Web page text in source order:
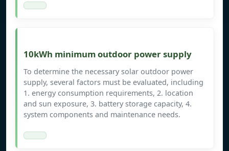
10kWh minimum outdoor power supply
To determine the necessary solar outdoor power
supply, several factors must be evaluated, including
1. energy consumption requirements, 2. location
and sun exposure, 3. battery storage capacity, 4.
system components and maintenance needs.